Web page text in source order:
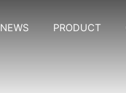
NEWS PRODUCT